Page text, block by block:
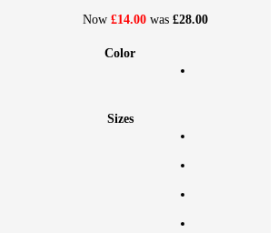
Now £14.00was £28.00
Color
Sizes